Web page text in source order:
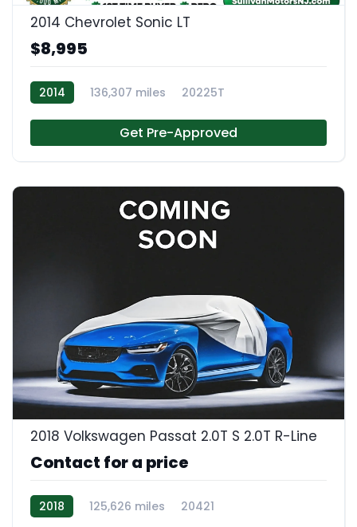
2014 Chevrolet Sonic LT
$8,995
2014 136,307 miles 20225T
Get Pre-Approved
2018 Volkswagen Passat 2.0T S 2.0T R-Line
Contact for a price
2018 125,626 miles 20421